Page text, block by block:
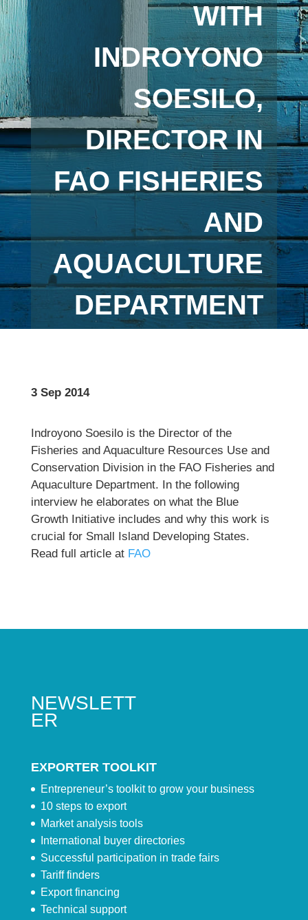
WITH
INDROYONO
SOESILO,
DIRECTOR IN
FAO FISHERIES
AND
AQUACULTURE
DEPARTMENT
3 Sep 2014
Indroyono Soesilo is the Director of the
Fisheries and Aquaculture Resources Use and
Conservation Division in the FAO Fisheries and
Aquaculture Department. In the following
interview he elaborates on what the Blue
Growth Initiative includes and why this work is
crucial for Small Island Developing States.
Read full article at FAO
NEWSLETT
ER
EXPORTER TOOLKIT
Entrepreneur’s toolkit to grow your business
10 steps to export
Market analysis tools
International buyer directories
Successful participation in trade fairs
Tariff finders
Export financing
Technical support